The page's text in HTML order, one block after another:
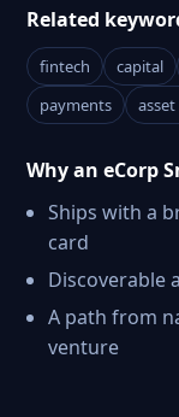
Related
fintech capital
payments
Why an eCorp
Ships with a
card
Discoverable
A path from
venture